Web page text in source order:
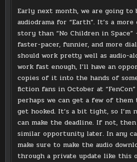
Early next month, we are going to
audiodrama for “Earth”. It’s a
story than “No Children in Space”
faster-pacer, funnier, and more
should work pretty well as audio-
work fast enough, I’ll have an
copies of it into the hands of
fiction fans in October at
perhaps we can get a few of
get hooked. It’s a bit tight, so I’m
can make the deadline. If not,
similar opportunity later. In any
make sure to make the audio
through a private update like this